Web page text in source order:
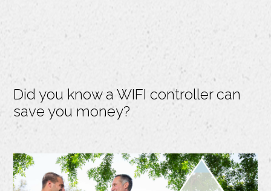
Did you know a WIFI controller can
save you money?